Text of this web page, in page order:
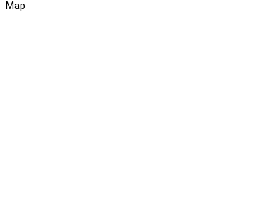
Map